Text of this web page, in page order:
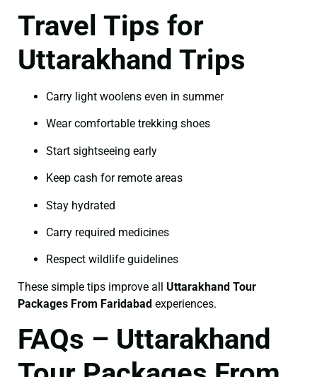
Travel Tips for
Uttarakhand Trips
Carry light woolens even in summer
Wear comfortable trekking shoes
Start sightseeing early
Keep cash for remote areas
Stay hydrated
Carry required medicines
Respect wildlife guidelines
These simple tips improve all Uttarakhand Tour
Packages From Faridabad experiences.
FAQs – Uttarakhand